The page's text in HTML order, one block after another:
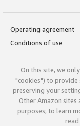
Operating agreement
Conditions of use
On this site, we
"cookies") to provide
preserving your
Other Amazon sites
purposes; to learn
read